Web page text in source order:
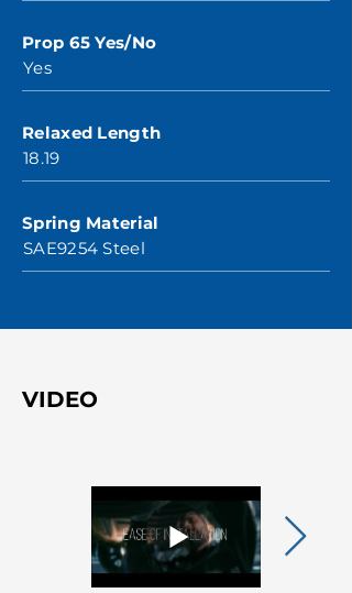
Prop 65 Yes/No
Yes
Relaxed Length
18.19
Spring Material
SAE9254 Steel
VIDEO